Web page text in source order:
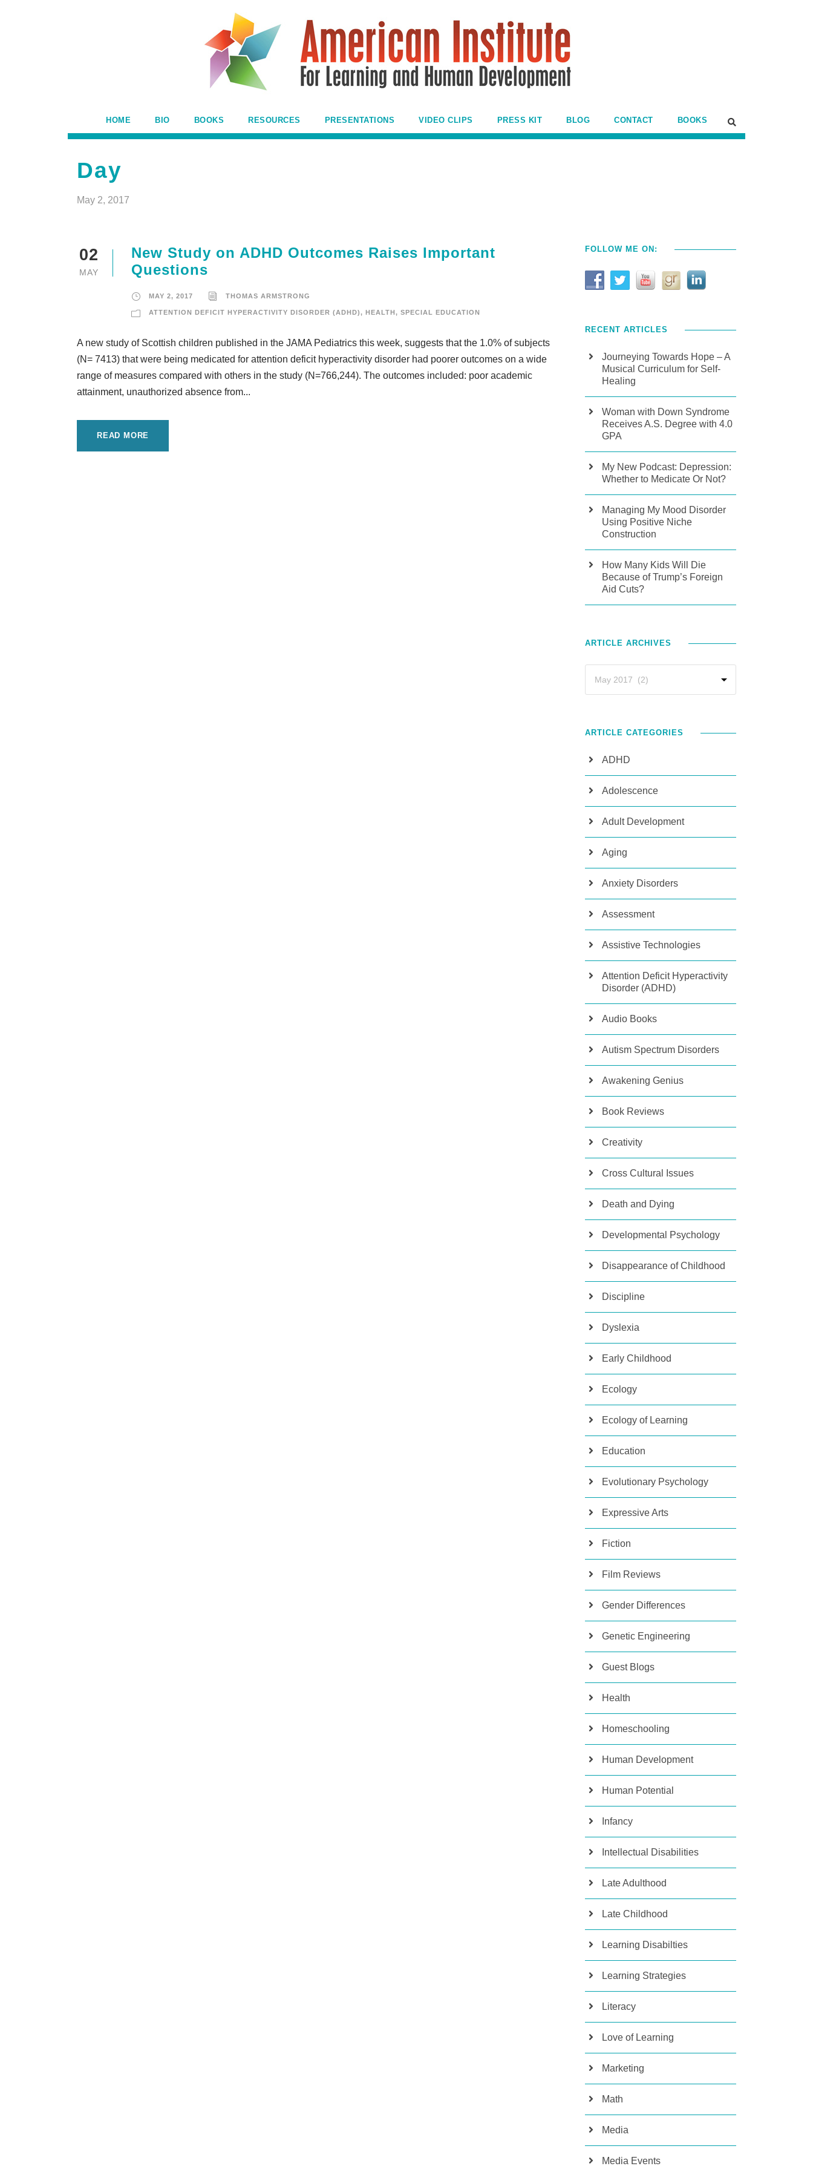
HOME BIO BOOKS RESOURCES PRESENTATIONS VIDEO CLIPS PRESS KIT BLOG CONTACT BOOKS
Day
May 2, 2017
02
MAY
New Study on ADHD Outcomes Raises Important
Questions
MAY 2, 2017 THOMAS ARMSTRONG
ATTENTION DEFICIT HYPERACTIVITY DISORDER (ADHD), HEALTH, SPECIAL EDUCATION
A new study of Scottish children published in the JAMA Pediatrics this week, suggests that the 1.0% of subjects
(N= 7413) that were being medicated for attention deficit hyperactivity disorder had poorer outcomes on a wide
range of measures compared with others in the study (N=766,244). The outcomes included: poor academic
attainment, unauthorized absence from...
READ MORE
FOLLOW ME ON:
RECENT ARTICLES
Journeying Towards Hope – A
Musical Curriculum for Self-
Healing
Woman with Down Syndrome
Receives A.S. Degree with 4.0
GPA
My New Podcast: Depression:
Whether to Medicate Or Not?
Managing My Mood Disorder
Using Positive Niche
Construction
How Many Kids Will Die
Because of Trump’s Foreign
Aid Cuts?
ARTICLE ARCHIVES
ARTICLE CATEGORIES
ADHD
Adolescence
Adult Development
Aging
Anxiety Disorders
Assessment
Assistive Technologies
Attention Deficit Hyperactivity
Disorder (ADHD)
Audio Books
Autism Spectrum Disorders
Awakening Genius
Book Reviews
Creativity
Cross Cultural Issues
Death and Dying
Developmental Psychology
Disappearance of Childhood
Discipline
Dyslexia
Early Childhood
Ecology
Ecology of Learning
Education
Evolutionary Psychology
Expressive Arts
Fiction
Film Reviews
Gender Differences
Genetic Engineering
Guest Blogs
Health
Homeschooling
Human Development
Human Potential
Infancy
Intellectual Disabilities
Late Adulthood
Late Childhood
Learning Disabilties
Learning Strategies
Literacy
Love of Learning
Marketing
Math
Media
Media Events